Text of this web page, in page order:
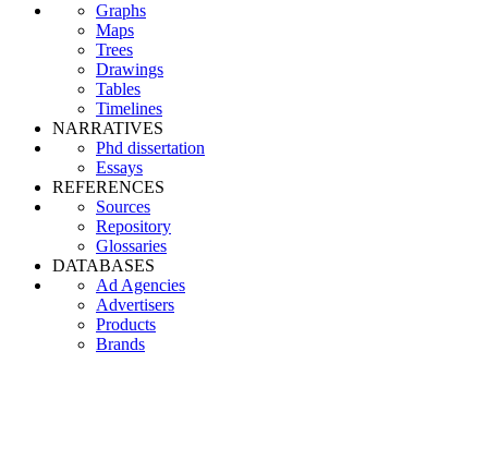
Graphs
Maps
Trees
Drawings
Tables
Timelines
NARRATIVES
Phd dissertation
Essays
REFERENCES
Sources
Repository
Glossaries
DATABASES
Ad Agencies
Advertisers
Products
Brands